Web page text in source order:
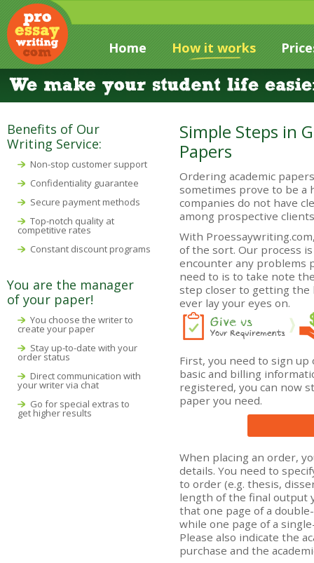
Home How it works
Benefits of Our
Writing Service:
Non-stop customer support
Confidentiality guarantee
Secure payment methods
Top-notch quality at
competitive rates
Constant discount programs
You are the manager
of your paper!
You choose the writer to
create your paper
Stay up-to-date with your
order status
Direct communication with
your writer via chat
Go for special extras to
get higher results
Simple Steps in
Papers
Ordering academic
sometimes prove to be a
companies do not have
among prospective
With
of the sort. Our process
encounter any problems
need to is to take note
step closer to getting
ever lay your eyes on.
First, you need to sign
basic and billing
registered, you can now
paper you need.
When placing an order,
details. You need to
to order (e.g. thesis,
length of the final output
that one page of a
while one page of a
Please also indicate the
purchase and the